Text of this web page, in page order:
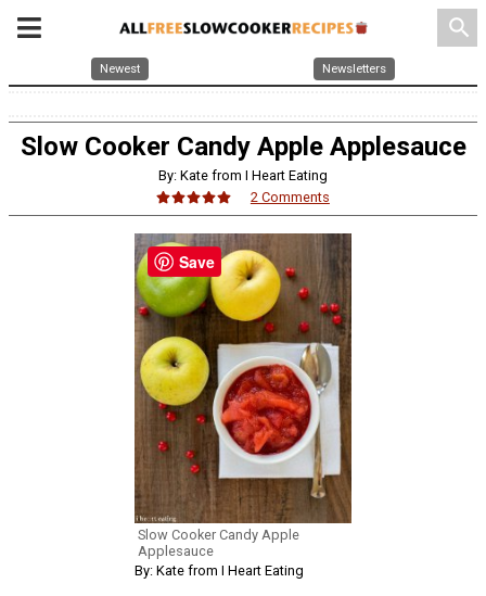
search
Newest Newsletters
Slow Cooker Candy Apple Applesauce
By: Kate from I Heart Eating
2 Comments
Slow Cooker Candy Apple
Applesauce
By: Kate from I Heart Eating
Save